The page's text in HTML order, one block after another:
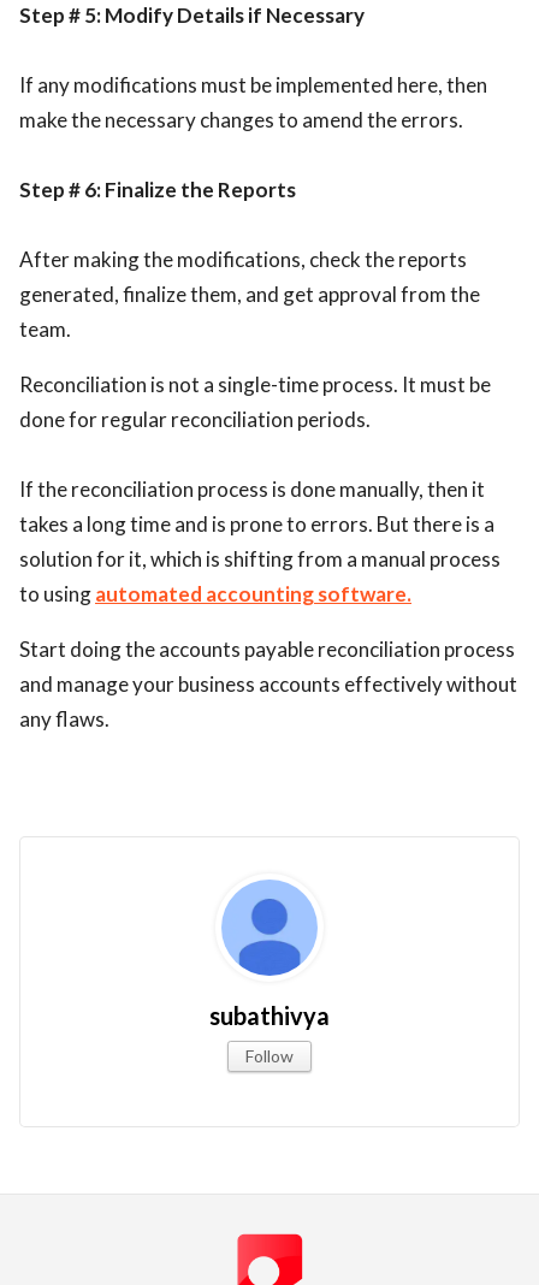
Step # 5: Modify Details if Necessary
If any modifications must be implemented here, then
make the necessary changes to amend the errors.
Step # 6: Finalize the Reports
After making the modifications, check the reports
generated, finalize them, and get approval from the
team.
Reconciliation is not a single-time process. It must be
done for regular reconciliation periods.
If the reconciliation process is done manually, then it
takes a long time and is prone to errors. But there is a
solution for it, which is shifting from a manual process
to usingautomated accounting software.
Start doing the accounts payable reconciliation process
and manage your business accounts effectively without
any flaws.
subathivya
Follow